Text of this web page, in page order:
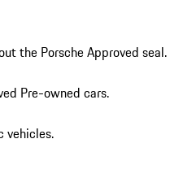
the Porsche Approved seal.
Pre-owned cars.
vehicles.